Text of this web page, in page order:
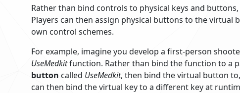
Rather than bind controls to physical keys and
Players can then assign physical buttons to the
own control schemes.
For example, imagine you develop a first-person
UseMedkitfunction. Rather than bind the function to a
button called UseMedkit, then bind the virtual button
can then bind the virtual key to a different key at